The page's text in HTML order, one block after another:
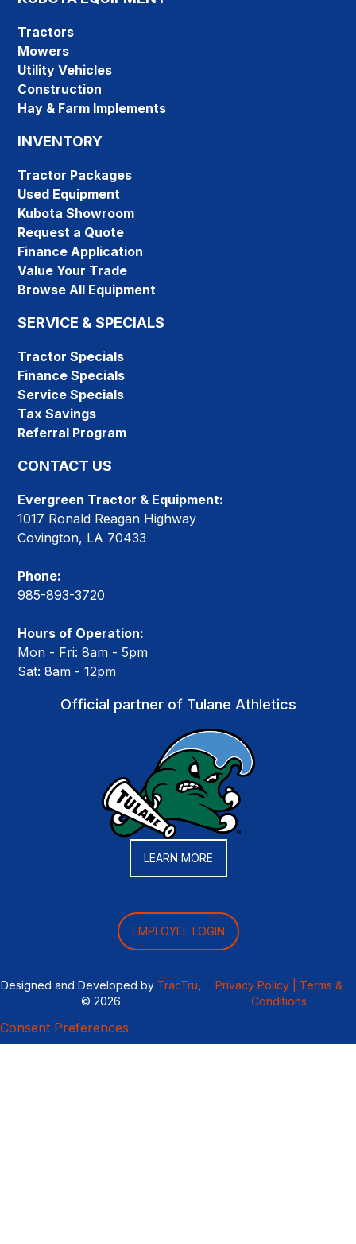
Tractors
Mowers
Utility Vehicles
Construction
Hay & Farm Implements
INVENTORY
Tractor Packages
Used Equipment
Kubota Showroom
Request a Quote
Finance Application
Value Your Trade
Browse All Equipment
SERVICE & SPECIALS
Tractor Specials
Finance Specials
Service Specials
Tax Savings
Referral Program
CONTACT US
Evergreen Tractor & Equipment:
1017 Ronald Reagan Highway
Covington, LA 70433
Phone:
985-893-3720
Hours of Operation:
Mon - Fri: 8am - 5pm
Sat: 8am - 12pm
Official partner of Tulane Athletics
LEARN MORE
EMPLOYEE LOGIN
Designed and Developed by TracTru
© 2026
Privacy Policy |
Terms &
Conditions
Consent Preferences